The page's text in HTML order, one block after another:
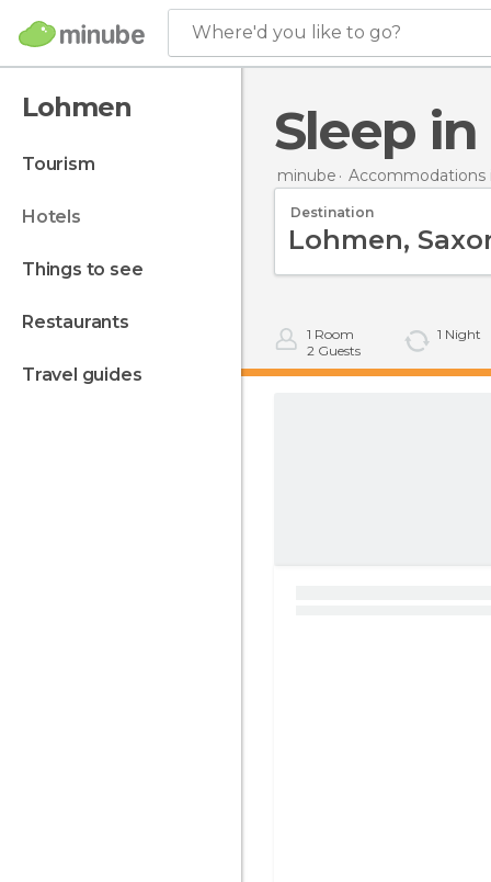
Where'd you like to go?
Lohmen
tourism
hotels
things to see
restaurants
travel guides
Sleep
minube Accommodations
Destination
1 Room
2 Guests
1 Night